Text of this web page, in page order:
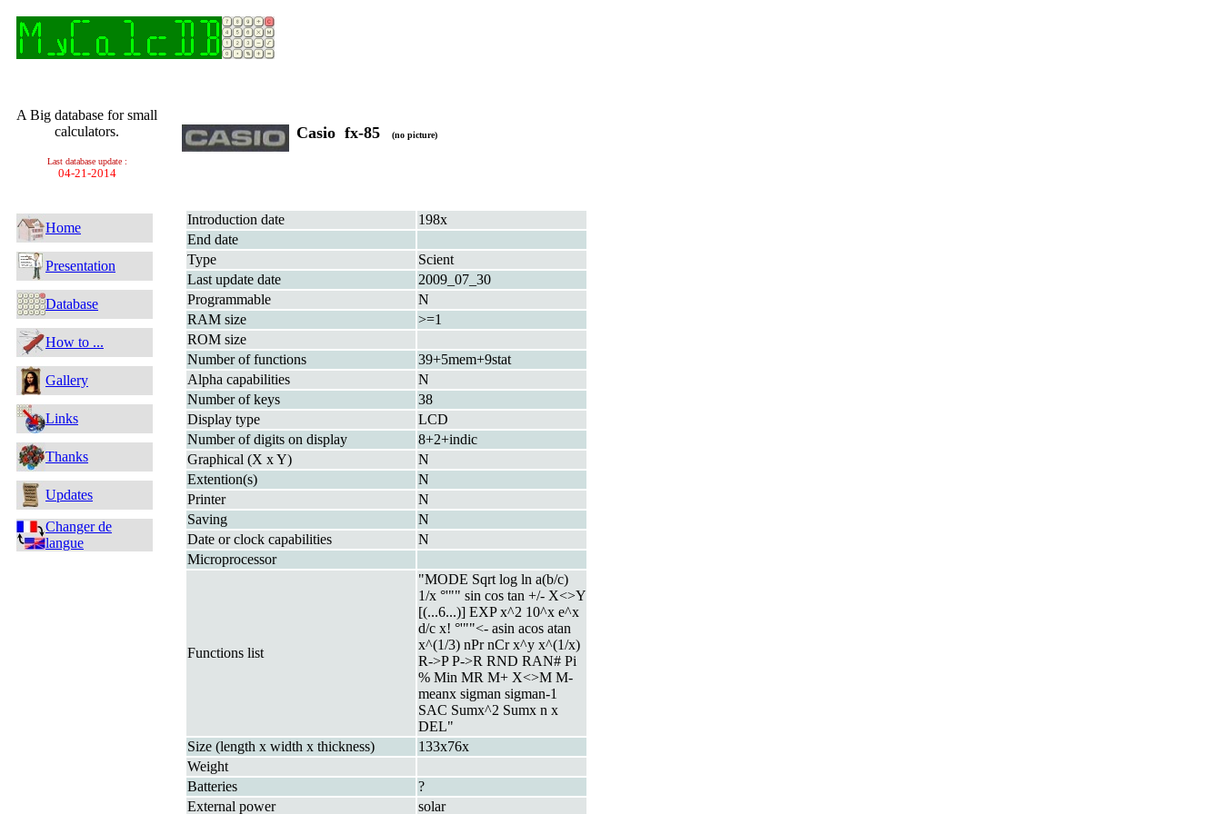
A Big database for small
calculators.
Last database update :
04-21-2014
Home
Presentation
Database
How to ...
Gallery
Links
Thanks
Updates
Changer de
langue
Casio fx-85 (no picture)
Introduction date
198x
End date
Type
Scient
Last update date
2009_07_30
Programmable
N
RAM size
>=1
ROM size
Number of functions
39+5mem+9stat
Alpha capabilities
N
Number of keys
38
Display type
LCD
Number of digits on display
8+2+indic
Graphical (X x Y)
N
Extention(s)
N
Printer
N
Saving
N
Date or clock capabilities
N
Microprocessor
Functions list
"MODE Sqrt log ln a(b/c)
1/x °'"" sin cos tan +/- X<>Y
[(...6...)] EXP x^2 10^x e^x
d/c x! °'""<- asin acos atan
x^(1/3) nPr nCr x^y x^(1/x)
R->P P->R RND RAN# Pi
% Min MR M+ X<>M M-
meanx sigman sigman-1
SAC Sumx^2 Sumx n x
DEL"
Size (length x width x thickness)
133x76x
Weight
Batteries
?
External power
solar